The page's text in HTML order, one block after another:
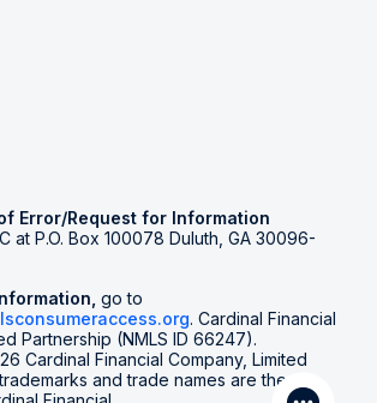
Error/Request for Information
at P.O. Box 100078 Duluth, GA 30096-
go to
. Cardinal Financial
Partnership (NMLS ID 66247).
Cardinal Financial Company, Limited
and trade names are the